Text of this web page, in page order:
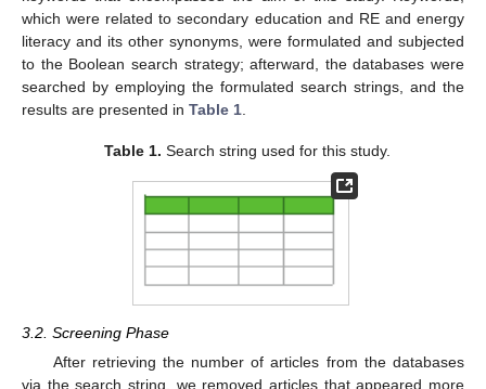
which were related to secondary education and RE and energy
literacy and its other synonyms, were formulated and subjected
to the Boolean search strategy; afterward, the databases were
searched by employing the formulated search strings, and the
results are presented in Table 1
Table 1. Search string used for this study.
3.2. Screening Phase
After retrieving the number of articles from the databases
via the search string, we removed articles that appeared more